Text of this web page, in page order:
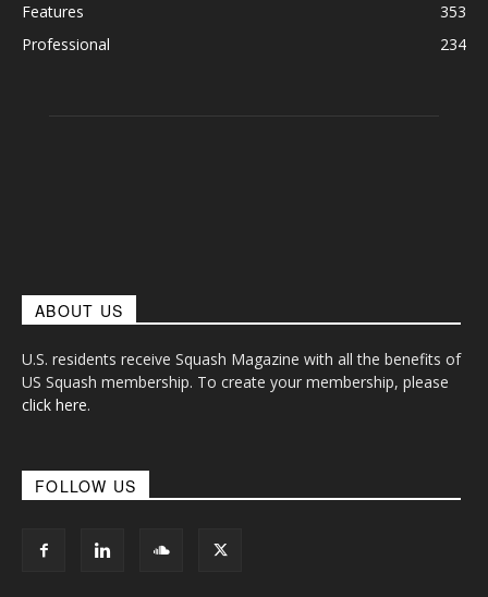
Features
353
Professional
234
ABOUT US
U.S. residents receive Squash Magazine with all the benefits of
US Squash membership. To create your membership, please
click here.
FOLLOW US